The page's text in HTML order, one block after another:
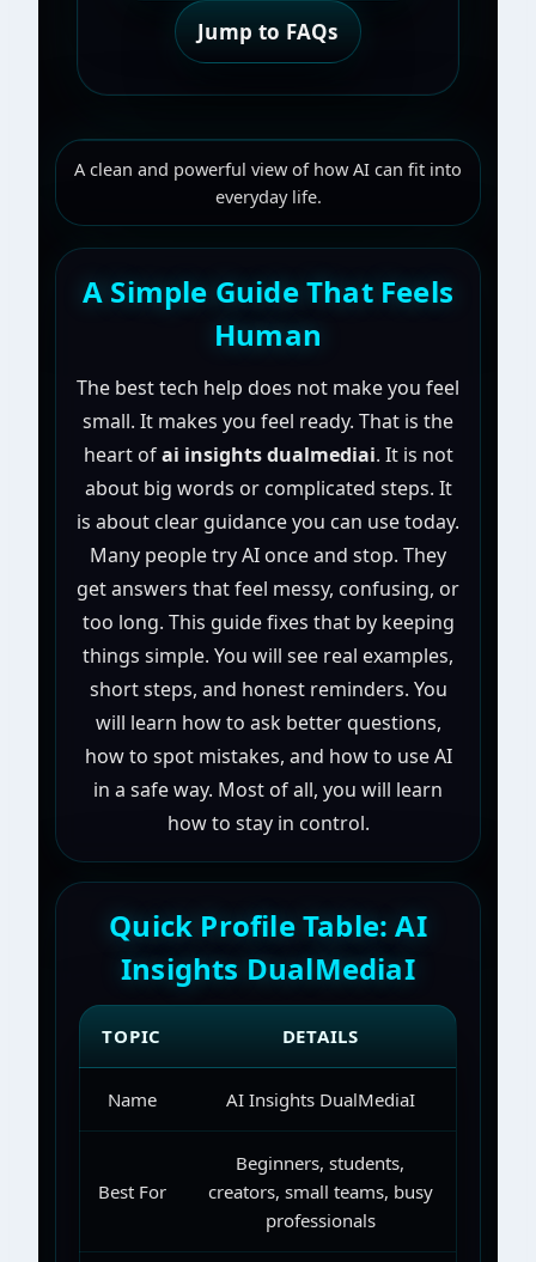
Jump to FAQs
A clean and powerful view of how AI can fit into
everyday life.
A Simple Guide That Feels
Human
The best tech help does not make you feel
small. It makes you feel ready. That is the
heart ofai insights dualmediai. It is not
about big words or complicated steps. It
is about clear guidance you can use today.
Many people try AI once and stop. They
get answers that feel messy, confusing, or
too long. This guide fixes that by keeping
things simple. You will see real examples,
short steps, and honest reminders. You
will learn how to ask better questions,
how to spot mistakes, and how to use AI
in a safe way. Most of all, you will learn
how to stay in control.
Quick Profile Table: AI
Insights DualMediaI
TOPIC DETAILS
Name AI Insights DualMediaI
Best For
Beginners, students,
creators, small teams, busy
professionals